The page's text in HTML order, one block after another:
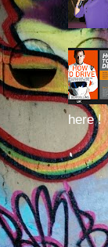
here !